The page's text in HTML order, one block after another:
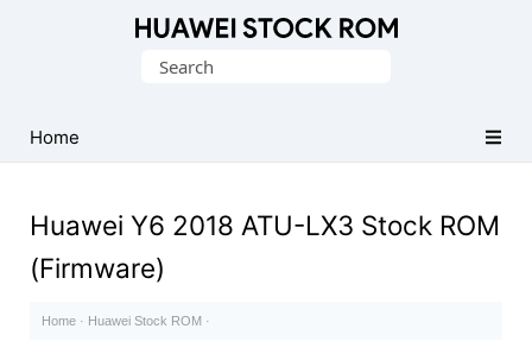
Firmware
(Flash
Search
Home
Huawei Y6 2018 ATU-LX3 Stock ROM
(Firmware)
Home · Huawei Stock ROM ·